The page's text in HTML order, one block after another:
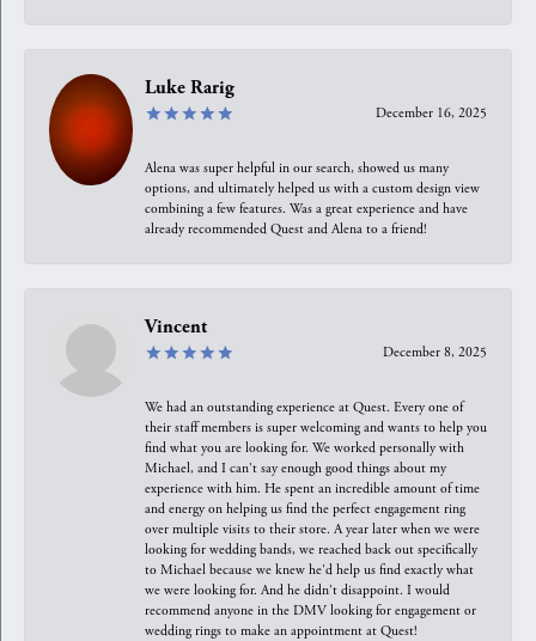
Luke Rarig
December 16, 2025
Alena was super helpful in our search, showed us many
options, and ultimately helped us with a custom design view
combining a few features. Was a great experience and have
already recommended Quest and Alena to a friend!
Vincent
December 8, 2025
We had an outstanding experience at Quest. Every one of
their staff members is super welcoming and wants to help you
find what you are looking for. We worked personally with
Michael, and I can't say enough good things about my
experience with him. He spent an incredible amount of time
and energy on helping us find the perfect engagement ring
over multiple visits to their store. A year later when we were
looking for wedding bands, we reached back out specifically
to Michael because we knew he'd help us find exactly what
we were looking for. And he didn't disappoint. I would
recommend anyone in the DMV looking for engagement or
wedding rings to make an appointment at Quest!